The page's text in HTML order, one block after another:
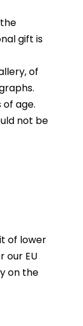
gift is
of
age.
not be
of lower
our EU
on the